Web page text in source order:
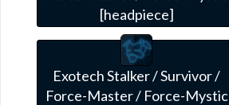
[headpiece]
Exotech Stalker / Survivor /
Force-Master / Force-Mystic